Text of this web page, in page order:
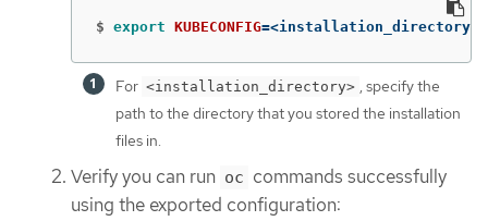
$ export KUBECONFIG=
For <installation_directory> , specify the
path to the directory that you stored the installation
files in.
Verify you can run oc commands successfully
using the exported configuration: